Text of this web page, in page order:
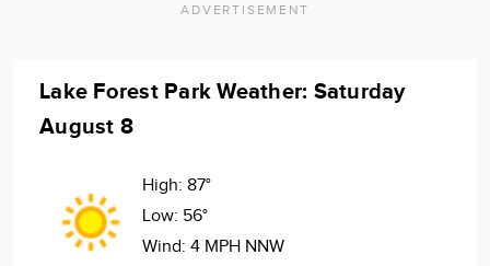
ADVERTISEMENT
Lake Forest Park Weather: Saturday
August 8
High: 87°
Low: 56°
Wind: 4 MPH NNW